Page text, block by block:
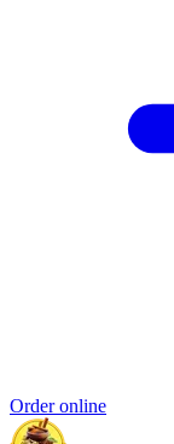
Order online